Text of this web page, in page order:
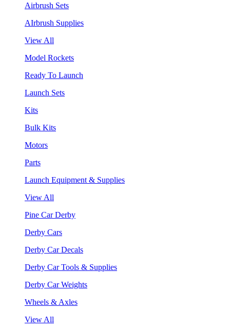
Airbrush Sets
AIrbrush Supplies
View All
Model Rockets
Ready To Launch
Launch Sets
Kits
Bulk Kits
Motors
Parts
Launch Equipment & Supplies
View All
Pine Car Derby
Derby Cars
Derby Car Decals
Derby Car Tools & Supplies
Derby Car Weights
Wheels & Axles
View All